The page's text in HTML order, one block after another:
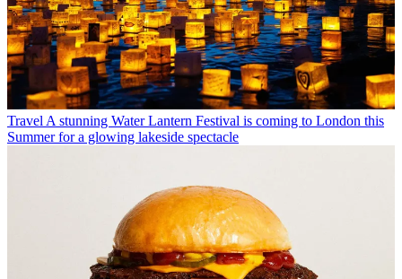
Travel A stunning Water Lantern Festival is coming to London this
Summer for a glowing lakeside spectacle